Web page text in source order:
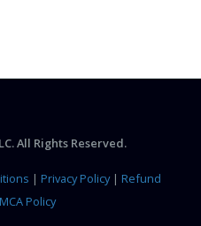
All Rights Reserved.
| Privacy Policy| Refund
Policy